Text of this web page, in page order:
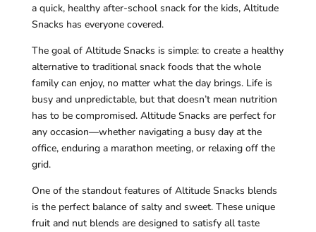
a quick, healthy after-school snack for the kids, Altitude
Snacks has everyone covered.
The goal of Altitude Snacks is simple: to create a healthy
alternative to traditional snack foods that the whole
family can enjoy, no matter what the day brings. Life is
busy and unpredictable, but that doesn’t mean nutrition
has to be compromised. Altitude Snacks are perfect for
any occasion—whether navigating a busy day at the
office, enduring a marathon meeting, or relaxing off the
grid.
One of the standout features of Altitude Snacks blends
is the perfect balance of salty and sweet. These unique
fruit and nut blends are designed to satisfy all taste